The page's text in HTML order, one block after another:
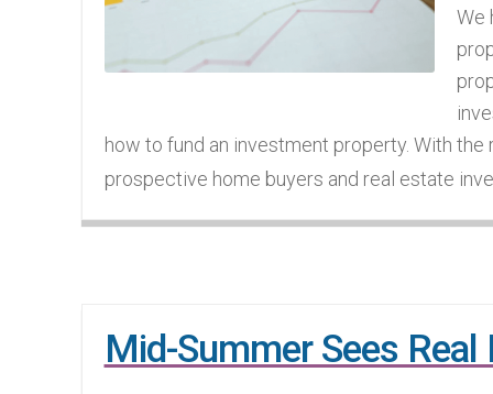
We
how to fund an investment property. With
prospective home buyers and real estate
Mid-Summer Sees